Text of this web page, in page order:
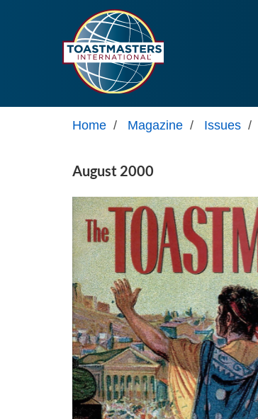
Home / Magazine / Issues /
August 2000